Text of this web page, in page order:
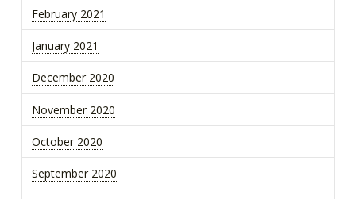
February 2021
January 2021
December 2020
November 2020
October 2020
September 2020